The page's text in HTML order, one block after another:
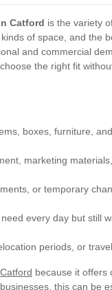
Catford is the variety
of space, and the
and commercial
the right fit
boxes, furniture,
marketing
or temporary
every day but still
periods, or travel.
because it offers
this can be